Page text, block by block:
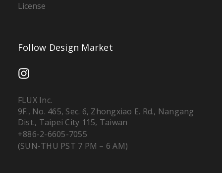
License
Follow Design Market
FLUX Inc.
9F., No. 465, Sec. 6, Zhongxiao E. Rd., Nangang
Dist., Taipei City 115, Taiwan
+886-2-6605-7055
(SUN-THU PST 7 PM – 6 AM)